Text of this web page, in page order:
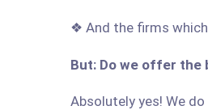
❖ And the firms
But: Do we offer the
Absolutely yes! We